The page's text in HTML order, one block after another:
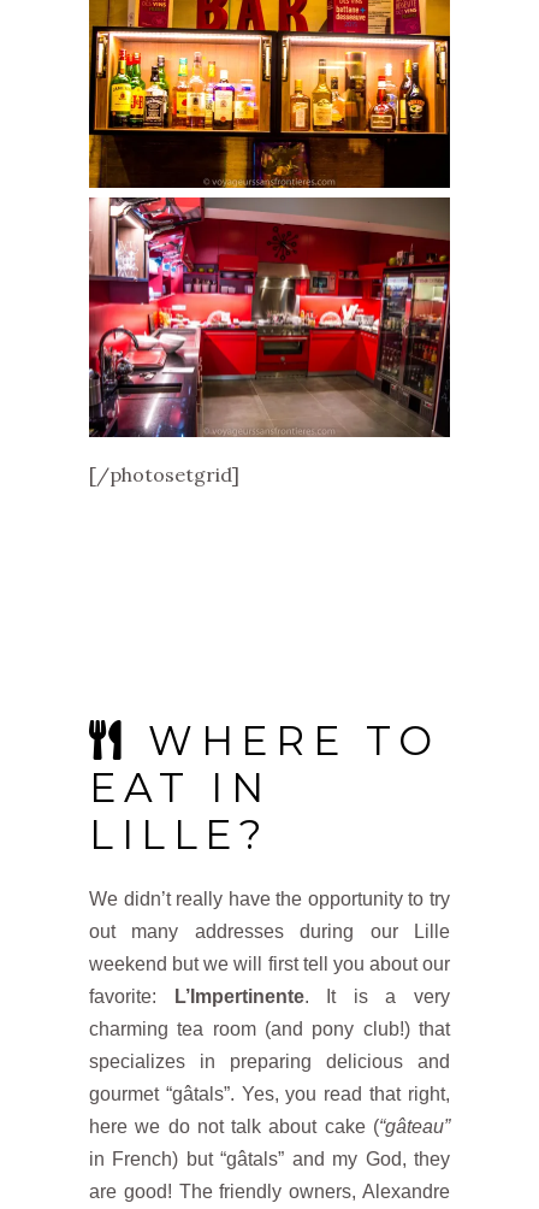
[/photosetgrid]
WHERE TO
EAT IN
LILLE?
We didn’t really have the opportunity to try
out many addresses during our Lille
weekend but we will first tell you about our
favorite:
L’Impertinente. It is a very
charming tea room (and pony club!) that
specializes in preparing delicious and
gourmet “gâtals”. Yes, you read that right,
here we do not talk about cake (“gâteau”
in French) but “gâtals” and my God, they
are good! The friendly owners, Alexandre